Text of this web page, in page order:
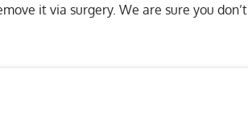
it via surgery. We are sure you don’t